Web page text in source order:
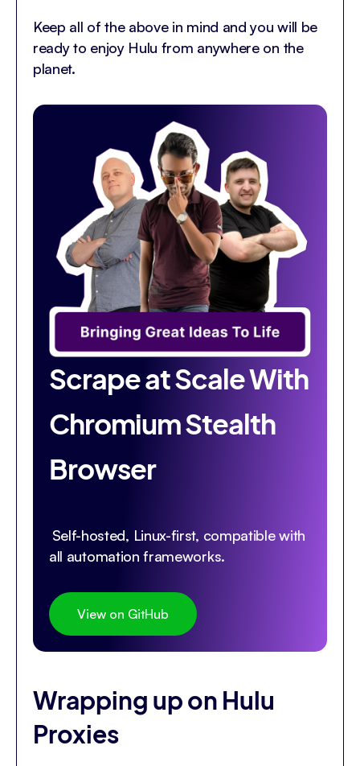
Keep all of the above in mind and you will be
ready to enjoy Hulu from anywhere on the
planet.
Scrape at Scale With
Chromium Stealth
Browser
Self-hosted, Linux-first, compatible with
all automation frameworks.
View on GitHub
Wrapping up on Hulu
Proxies